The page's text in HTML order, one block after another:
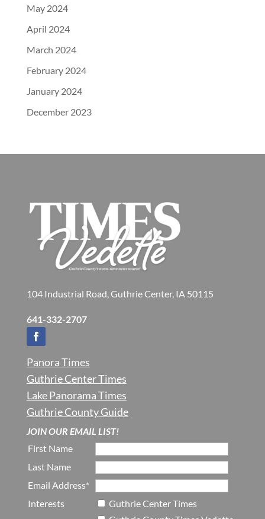
May 2024
April 2024
March 2024
February 2024
January 2024
December 2023
104 Industrial Road, Guthrie Center, IA 50115
641-332-2707
Panora Times
Guthrie Center Times
Lake Panorama Times
Guthrie County Guide
JOIN OUR EMAIL LIST!
First Name
Last Name
Email Address*
Interests
Guthrie Center Times